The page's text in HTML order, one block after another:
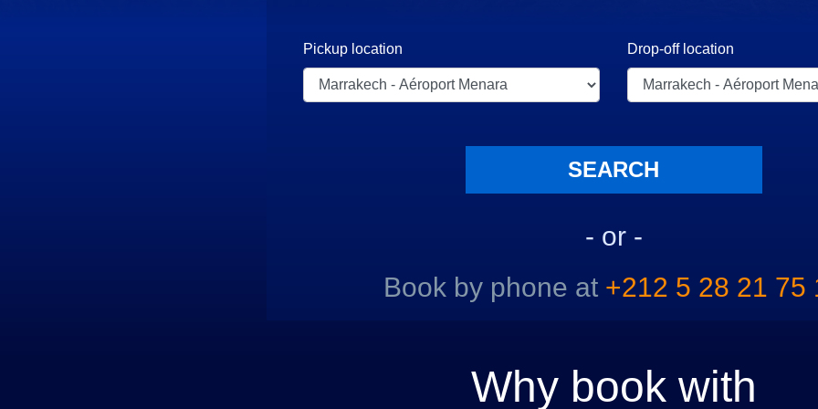
Pickup location Drop-off location
- or -
Book by phone at +212 5 28 21 75
Why book with